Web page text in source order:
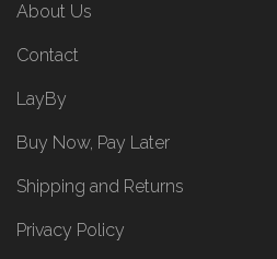
About Us
Contact
LayBy
Buy Now, Pay Later
Shipping and Returns
Privacy Policy